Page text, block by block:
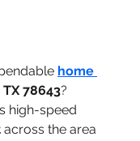
home
78643?
high-speed
across the area